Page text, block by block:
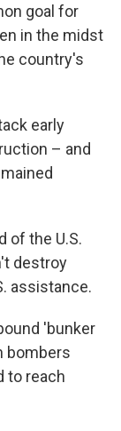
goal for
in the midst
country's
early
– and
of the U.S.
destroy
assistance.
'bunker
bombers
to reach